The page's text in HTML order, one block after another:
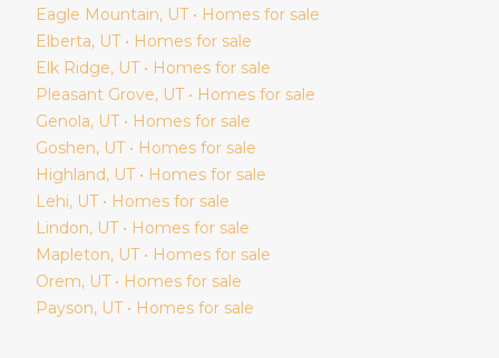
Eagle Mountain, UT • Homes for sale
Elberta, UT • Homes for sale
Elk Ridge, UT • Homes for sale
Pleasant Grove, UT • Homes for sale
Genola, UT • Homes for sale
Goshen, UT • Homes for sale
Highland, UT • Homes for sale
Lehi, UT • Homes for sale
Lindon, UT • Homes for sale
Mapleton, UT • Homes for sale
Orem, UT • Homes for sale
Payson, UT • Homes for sale